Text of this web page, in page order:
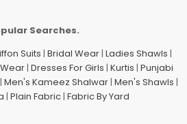
Searches.
Suits | Bridal Wear| Ladies Shawls |
| Dresses For Girls | Kurtis | Punjabi
| Men's Kameez Shalwar| Men's Shawls |
| Plain Fabric| Fabric By Yard